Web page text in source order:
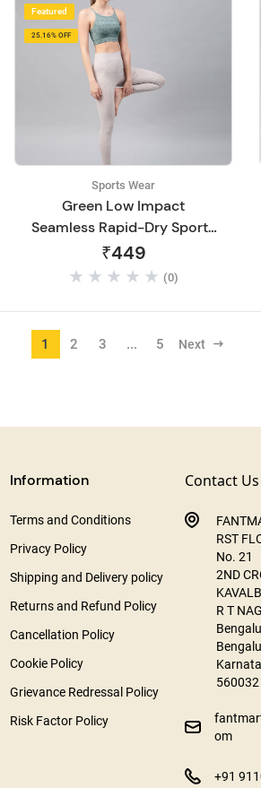
Featured
25.16% OFF
Sports Wear
Green Low Impact
Seamless Rapid-Dry Sports
Bra
₹449
(0)
1 2 3 ... 5 Next
Information
Terms and Conditions
Privacy Policy
Shipping and Delivery policy
Returns and Refund Policy
Cancellation Policy
Cookie Policy
Grievance Redressal Policy
Risk Factor Policy
Contact Us
RST
No. 21
2ND
R T
560032
om
+91